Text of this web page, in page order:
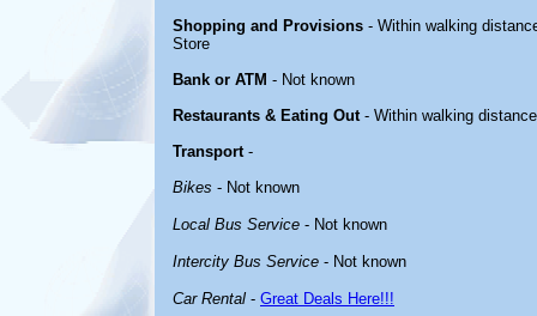
Shopping and Provisions - Within walking
Store
Bank or ATM - Not known
Restaurants & Eating Out- Within walking
Transport-
Bikes - Not known
Local Bus Service - Not known
Intercity Bus Service - Not known
Car Rental - Great Deals Here!!!